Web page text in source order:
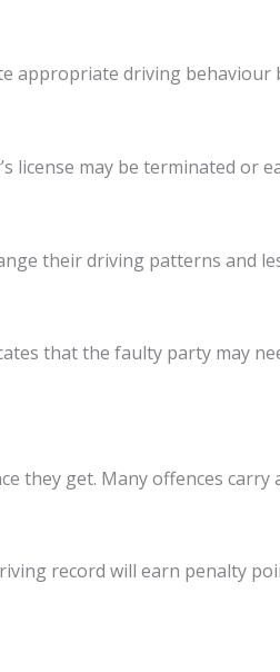
appropriate driving behaviour
license may be terminated or
their driving patterns and
that the faulty party may
they get. Many offences carry
record will earn penalty